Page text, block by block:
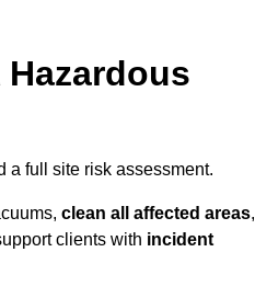
a full site risk assessment.
clean all affected areas,
clients with incident